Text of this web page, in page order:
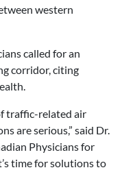
western
called for an
corridor, citing
traffic-related air
are serious,” said Dr.
Physicians for
time for solutions to